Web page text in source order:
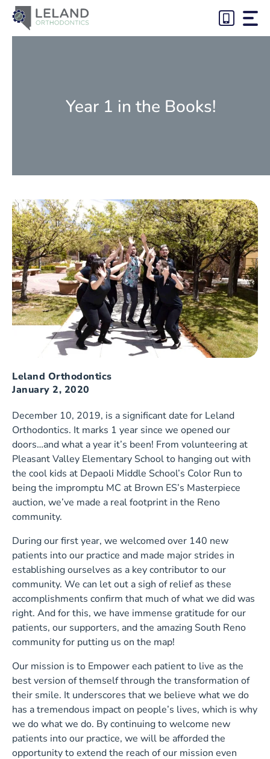
Skip
content
Year 1 in the Books!
Leland Orthodontics
January 2, 2020
December 10, 2019, is a significant date for Leland
Orthodontics. It marks 1 year since we opened our
doors…and what a year it’s been! From volunteering at
Pleasant Valley Elementary School to hanging out with
the cool kids at Depaoli Middle School’s Color Run to
being the impromptu MC at Brown ES’s Masterpiece
auction, we’ve made a real footprint in the Reno
community.
During our first year, we welcomed over 140 new
patients into our practice and made major strides in
establishing ourselves as a key contributor to our
community. We can let out a sigh of relief as these
accomplishments confirm that much of what we did was
right. And for this, we have immense gratitude for our
patients, our supporters, and the amazing South Reno
community for putting us on the map!
Our mission is to Empower each patient to live as the
best version of themself through the transformation of
their smile. It underscores that we believe what we do
has a tremendous impact on people’s lives, which is why
we do what we do. By continuing to welcome new
patients into our practice, we will be afforded the
opportunity to extend the reach of our mission even